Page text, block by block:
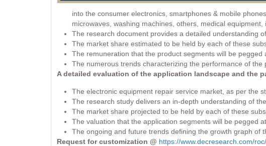
into the consumer electronics, smartphones & mobile
microwaves, washing machines, others, medical equipment,
The research document provides a detailed understanding
The market share estimated to be held by each of these
The remuneration that the product segments will be
The numerous trends characterizing the performance of
A detailed evaluation of the application landscape and the
The electronic equipment repair service market, as per the
The research study delivers an in-depth understanding of
The market share projected to be held by each of these
The valuation that the application segments will be pegged
The ongoing and future trends defining the growth graph of
Request for customization @ https://www.decresearch.com/